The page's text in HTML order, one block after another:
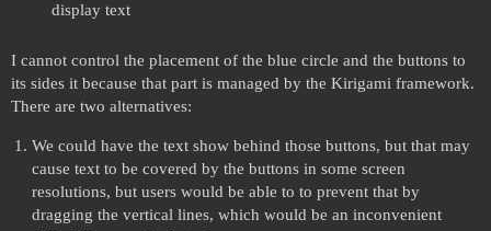
display text
I cannot control the placement of the blue circle and the buttons to
its sides it because that part is managed by the Kirigami framework.
There are two alternatives:
We could have the text show behind those buttons, but that may
cause text to be covered by the buttons in some screen
resolutions, but users would be able to to prevent that by
dragging the vertical lines, which would be an inconvenient